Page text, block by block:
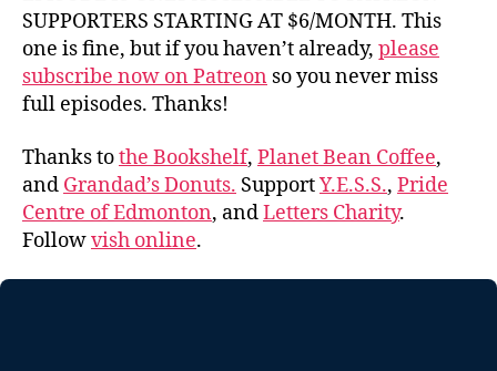
SUPPORTERS STARTING AT $6/MONTH. This
one is fine, but if you haven’t already, please
subscribe now on Patreon so you never miss
full episodes. Thanks!
Thanks tothe Bookshelf, Planet Bean Coffee,
and Grandad’s Donuts. SupportY.E.S.S., Pride
Centre of Edmonton, andLetters Charity.
Followvish online.